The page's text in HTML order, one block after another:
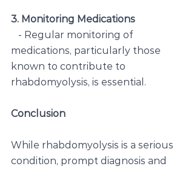
3. Monitoring Medications
- Regular monitoring of
medications, particularly those
known to contribute to
rhabdomyolysis, is essential.
Conclusion
While rhabdomyolysis is a serious
condition, prompt diagnosis and